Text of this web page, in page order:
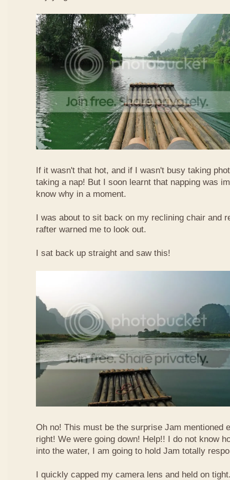
If it wasn't that hot, and if I wasn't busy taking
taking a nap! But I soon learnt that napping was
know why in a moment.
I was about to sit back on my reclining chair and
rafter warned me to look out.
I sat back up straight and saw this!
Oh no! This must be the surprise Jam mentioned
right! We were going down! Help!! I do not know
into the water, I am going to hold Jam totally
I quickly capped my camera lens and held on